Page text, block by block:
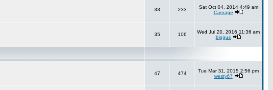
33 233
Sat Oct 04, 2014 4:49 am
Carnage
35 106
Wed Jul 20, 2016 11:36 am
biggus
47 474
Tue Mar 31, 2015 2:56 pm
westy67